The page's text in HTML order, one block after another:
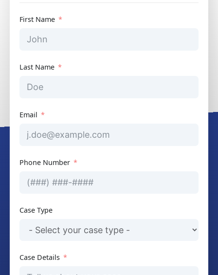
First Name
Last Name
Email
Phone Number
Case Type
Case Details